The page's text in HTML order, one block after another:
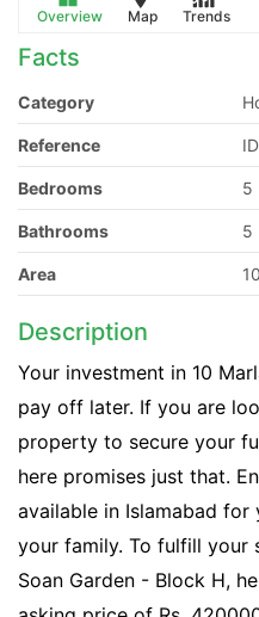
Overview Map Trends
Facts
Category
Reference
Bedrooms 5
Bathrooms 5
Area
Description
Your investment in 10
pay off later. If you are
property to secure your
here promises just that.
available in Islamabad
your family. To fulfill your
Soan Garden - Block H,